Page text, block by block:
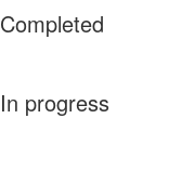
Completed
In progress